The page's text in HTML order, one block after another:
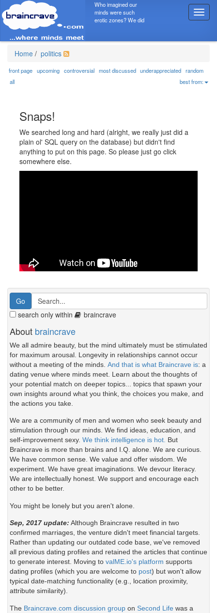
T
o
g
n
a
Who imagined our
minds were such
erotic zones? We did
Home / politics
front page upcoming controversial most discussed underappreciated random
all
best from:
Snaps!
We searched long and hard (alright, we really just did a
plain ol' SQL query on the database) but didn't find
anything to put on this page. So please just go click
somewhere else.
search only within braincrave
About braincrave
We all admire beauty, but the mind ultimately must be stimulated
for maximum arousal. Longevity in relationships cannot occur
without a meeting of the minds. And that is what Braincrave is: a
dating venue where minds meet. Learn about the thoughts of
your potential match on deeper topics... topics that spawn your
own insights around what you think, the choices you make, and
the actions you take.
We are a community of men and women who seek beauty and
stimulation through our minds. We find ideas, education, and
self-improvement sexy. We think intelligence is hot. But
Braincrave is more than brains and I.Q. alone. We are curious.
We have common sense. We value and offer wisdom. We
experiment. We have great imaginations. We devour literacy.
We are intellectually honest. We support and encourage each
other to be better.
You might be lonely but you aren't alone.
Sep, 2017 update: Although Braincrave resulted in two
confirmed marriages, the venture didn't meet financial targets.
Rather than updating our outdated code base, we've removed
all previous dating profiles and retained the articles that continue
to generate interest. Moving to valME.io's platform supports
dating profiles (which you are welcome to post) but won't allow
typical date-matching functionality (e.g., location proximity,
attribute similarity).
The Braincrave.com discussion group on Second Life was a